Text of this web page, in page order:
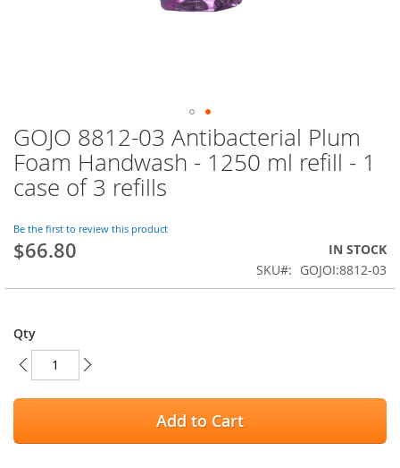
GOJO 8812-03 Antibacterial Plum
Foam Handwash - 1250 ml refill - 1
case of 3 refills
Be the first to review this product
$66.80
IN STOCK
SKU
GOJOI:8812-03
Qty
Add to Cart
Skip
to
the
beginning
the
images
gallery